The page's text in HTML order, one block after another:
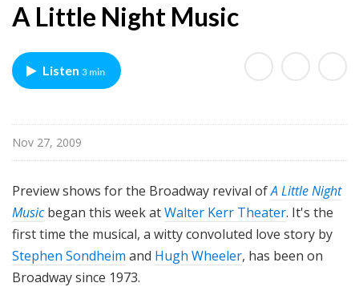
h
A
r
F
e
A Little Night Music
Listen 3 min
Nov 27, 2009
Preview shows for the Broadway revival ofA Little Night
Musicbegan this week atWalter Kerr Theater. It's the
first time the musical, a witty convoluted love story by
Stephen Sondheim and Hugh Wheeler, has been on
Broadway since 1973.